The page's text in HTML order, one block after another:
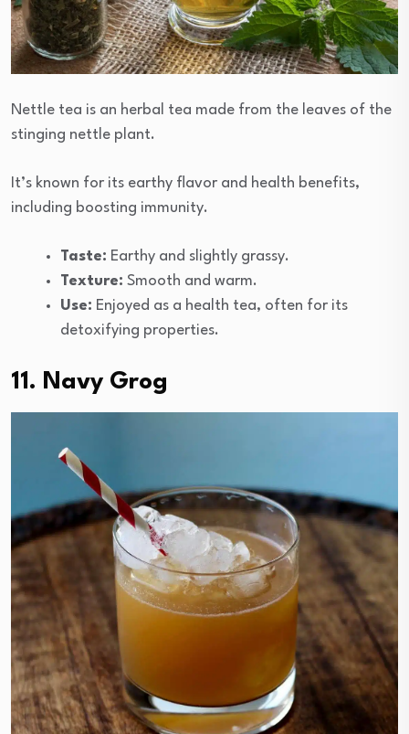
Nettle tea is an herbal tea made from the leaves of the
stinging nettle plant.
It’s known for its earthy flavor and health benefits,
including boosting immunity.
Taste: Earthy and slightly grassy.
Texture: Smooth and warm.
Use: Enjoyed as a health tea, often for its
detoxifying properties.
11. Navy Grog